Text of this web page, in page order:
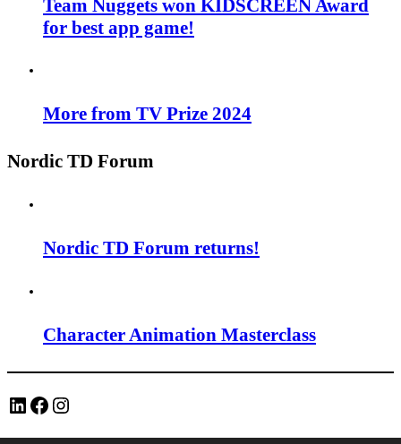
Team Nuggets won KIDSCREEN Award
for best app game!
More from TV Prize 2024
Nordic TD Forum
Nordic TD Forum returns!
Character Animation Masterclass
LinkedIn
Facebook
Instagram